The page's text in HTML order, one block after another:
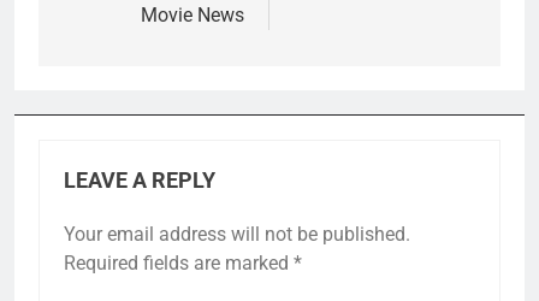
Movie News
LEAVE A REPLY
Your email address will not be published.
Required fields are marked *